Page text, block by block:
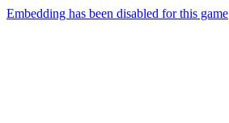
Embedding has been disabled for this game